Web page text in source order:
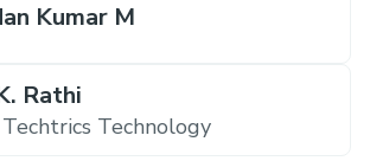
Kumar M
Rathi
Technology